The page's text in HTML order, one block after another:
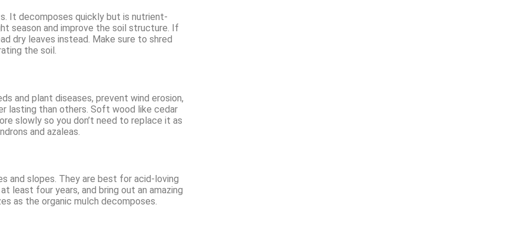
It decomposes quickly but is nutrient-
season and improve the soil structure. If
dry leaves instead. Make sure to shred
the soil.
and plant diseases, prevent wind erosion,
lasting than others. Soft wood like cedar
slowly so you don’t need to replace it as
and azaleas.
and slopes. They are best for acid-loving
least four years, and bring out an amazing
as the organic mulch decomposes.